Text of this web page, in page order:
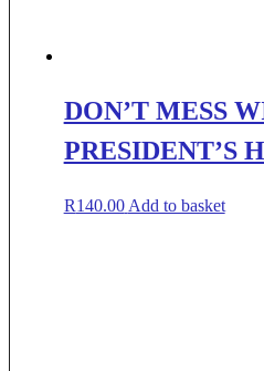
DON’T MESS
PRESIDENT’S
R140.00 Add to basket